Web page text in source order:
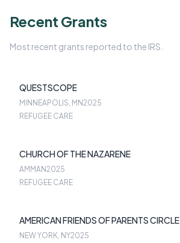
Recent Grants
Most recent grants reported to the IRS.
QUESTSCOPE
MINNEAPOLIS, MN2025
REFUGEE CARE
CHURCH OF THE NAZARENE
AMMAN2025
REFUGEE CARE
AMERICAN FRIENDS OF PARENTS CIRCLE
NEW YORK, NY2025